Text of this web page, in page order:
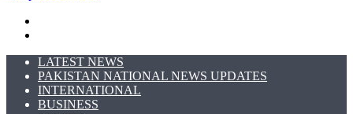
LATEST NEWS
PAKISTAN NATIONAL NEWS UPDATES
INTERNATIONAL
BUSINESS